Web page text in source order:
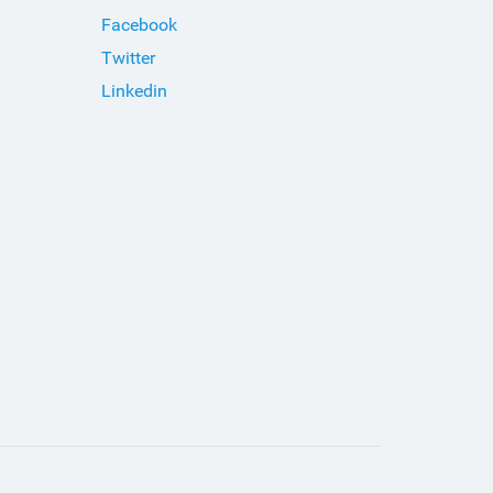
Facebook
Twitter
Linkedin